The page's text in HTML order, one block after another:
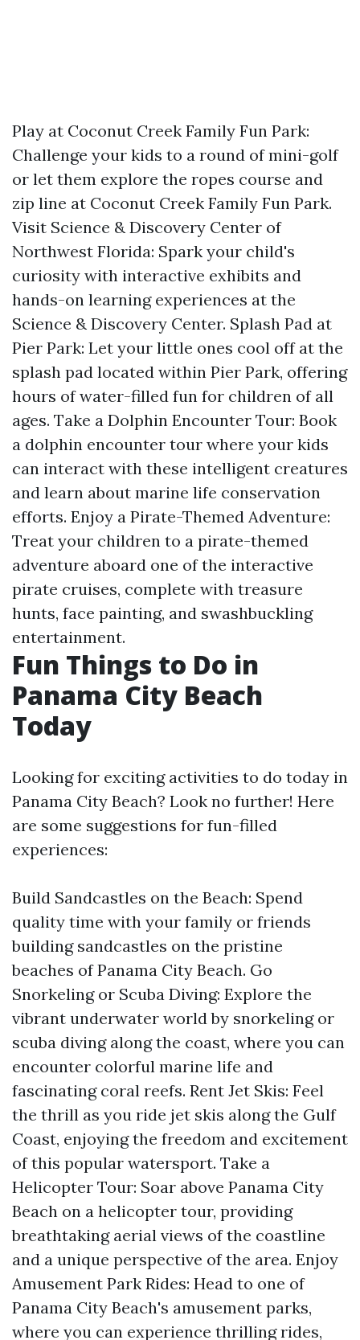
Play at Coconut Creek Family Fun Park:
Challenge your kids to a round of mini-golf
or let them explore the ropes course and
zip line at Coconut Creek Family Fun Park.
Visit Science & Discovery Center of
Northwest Florida: Spark your child's
curiosity with interactive exhibits and
hands-on learning experiences at the
Science & Discovery Center. Splash Pad at
Pier Park: Let your little ones cool off at the
splash pad located within Pier Park, offering
hours of water-filled fun for children of all
ages. Take a Dolphin Encounter Tour: Book
a dolphin encounter tour where your kids
can interact with these intelligent creatures
and learn about marine life conservation
efforts. Enjoy a Pirate-Themed Adventure:
Treat your children to a pirate-themed
adventure aboard one of the interactive
pirate cruises, complete with treasure
hunts, face painting, and swashbuckling
entertainment.
Fun Things to Do in
Panama City Beach
Today
Looking for exciting activities to do today in
Panama City Beach? Look no further! Here
are some suggestions for fun-filled
experiences:
Build Sandcastles on the Beach: Spend
quality time with your family or friends
building sandcastles on the pristine
beaches of Panama City Beach. Go
Snorkeling or Scuba Diving: Explore the
vibrant underwater world by snorkeling or
scuba diving along the coast, where you can
encounter colorful marine life and
fascinating coral reefs. Rent Jet Skis: Feel
the thrill as you ride jet skis along the Gulf
Coast, enjoying the freedom and excitement
of this popular watersport. Take a
Helicopter Tour: Soar above Panama City
Beach on a helicopter tour, providing
breathtaking aerial views of the coastline
and a unique perspective of the area. Enjoy
Amusement Park Rides: Head to one of
Panama City Beach's amusement parks,
where you can experience thrilling rides,